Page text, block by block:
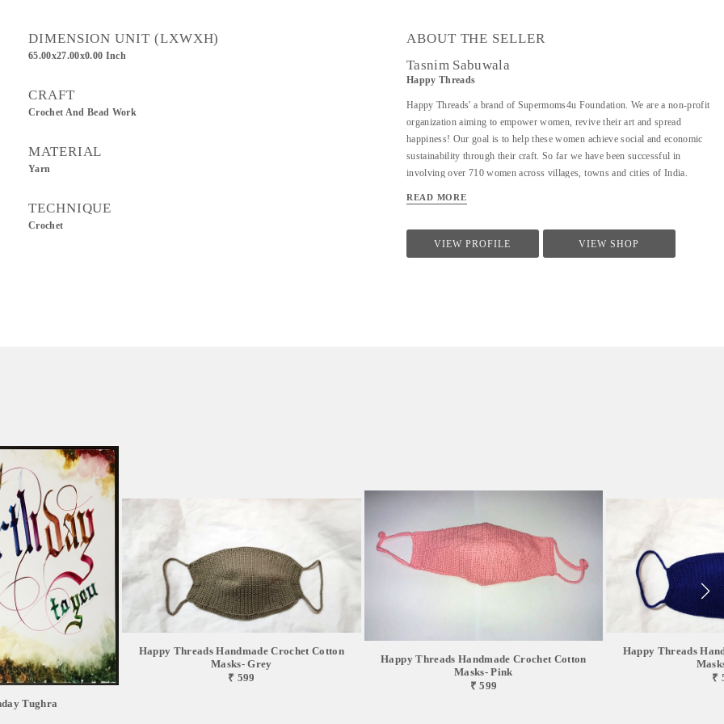
DIMENSION UNIT (LXWXH)
65.00x27.00x0.00 Inch
CRAFT
Crochet And Bead Work
MATERIAL
Yarn
TECHNIQUE
Crochet
ABOUT THE SELLER
Tasnim Sabuwala
Happy Threads
Happy Threads' a brand of Supermoms4u Foundation. We are a non-profit
organization aiming to empower women, revive their art and spread
happiness! Our goal is to help these women achieve social and economic
sustainability through their craft. So far we have been successful in
involving over 710 women across villages, towns and cities of India.
which could be nurtured to produce various artefacts. We are involved
through live workshops as well as audio video trainings - Ensuring a
steady purchase from the women with upfront payments - Opening
READ MORE
VIEW PROFILE VIEW SHOP
Tughra
Happy Threads Handmade Crochet Cotton
Masks- Grey
₹ 599
Happy Threads Handmade Crochet Cotton
Masks- Pink
₹ 599
Happy Threads
₹